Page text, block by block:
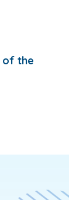
of the